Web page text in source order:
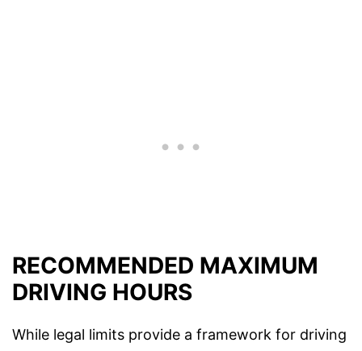
RECOMMENDED MAXIMUM
DRIVING HOURS
While legal limits provide a framework for driving